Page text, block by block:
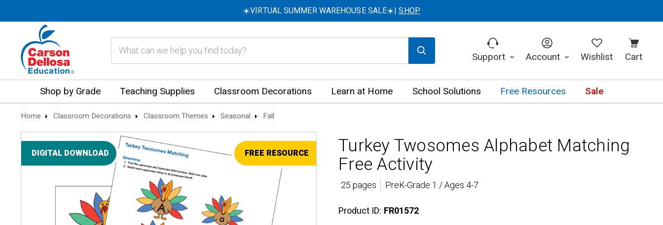
☀️VIRTUAL SUMMER WAREHOUSE SALE☀️|SHOP
Support Account Wishlist Cart
Shop by Grade Teaching Supplies Classroom Decorations Learn at Home School Solutions Free Resources Sale
Home Classroom Decorations Classroom Themes Seasonal Fall
DIGITAL DOWNLOAD FREE RESOURCE Turkey Twosomes Alphabet Matching
Free Activity
25 pages
PreK-Grade 1 / Ages 4-7
Product ID: FR01572